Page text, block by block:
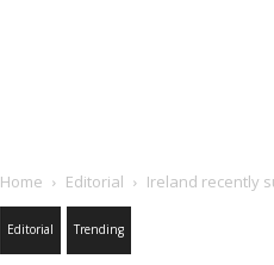
Home Editorial Ireland recently
Editorial Trending